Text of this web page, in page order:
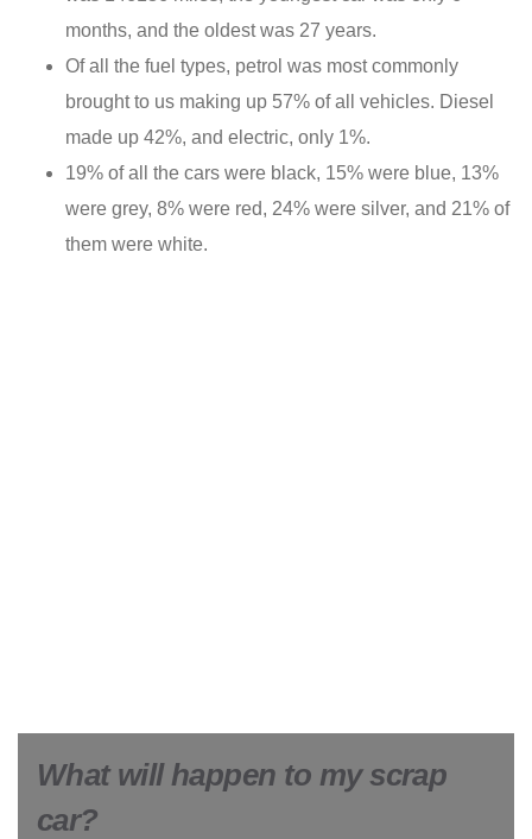
months, and the oldest was 27 years.
Of all the fuel types, petrol was most commonly
brought to us making up 57% of all vehicles. Diesel
made up 42%, and electric, only 1%.
19% of all the cars were black, 15% were blue, 13%
were grey, 8% were red, 24% were silver, and 21% of
them were white.
What will happen to my scrap
car?